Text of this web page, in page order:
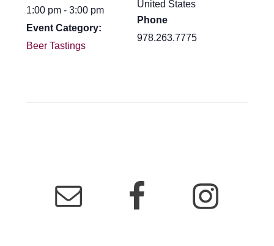
1:00 pm - 3:00 pm
Event Category:
Beer Tastings
United States
Phone
978.263.7775